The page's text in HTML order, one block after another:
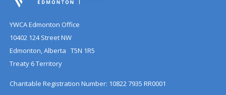
YWCA Edmonton Office
10402 124 Street NW
Edmonton, Alberta T5N 1R5
Treaty 6 Territory
Charitable Registration Number: 10822 7935 RR0001